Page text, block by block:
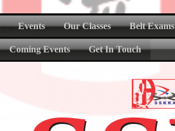
Events Our Classes Belt Exams
Coming Events Get In Touch